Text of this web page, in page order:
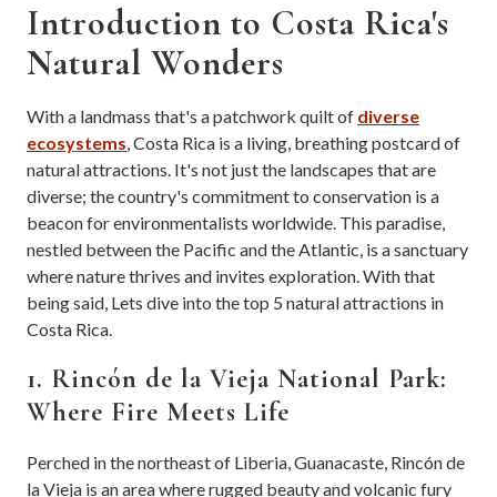
Introduction to Costa Rica's
Natural Wonders
With a landmass that's a patchwork quilt of diverse
ecosystems, Costa Rica is a living, breathing postcard of
natural attractions. It's not just the landscapes that are
diverse; the country's commitment to conservation is a
beacon for environmentalists worldwide. This paradise,
nestled between the Pacific and the Atlantic, is a sanctuary
where nature thrives and invites exploration. With that
being said, Lets dive into the top 5 natural attractions in
Costa Rica.
1. Rincón de la Vieja National Park:
Where Fire Meets Life
Perched in the northeast of Liberia, Guanacaste, Rincón de
la Vieja is an area where rugged beauty and volcanic fury